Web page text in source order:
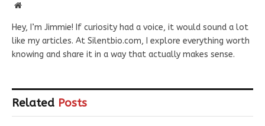
Website
Hey, I’m Jimmie! If curiosity had a voice, it would sound a lot
like my articles. At Silentbio.com, I explore everything worth
knowing and share it in a way that actually makes sense.
Related Posts